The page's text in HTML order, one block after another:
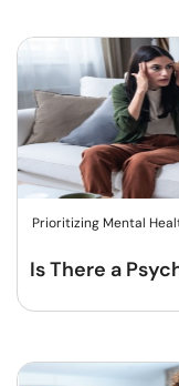
Prioritizing Mental
Is There a